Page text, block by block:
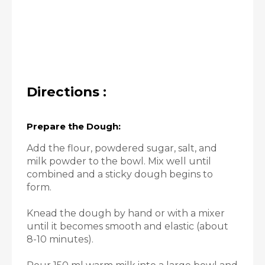
Directions :
Prepare the Dough:
Add the flour, powdered sugar, salt, and
milk powder to the bowl. Mix well until
combined and a sticky dough begins to
form.
Knead the dough by hand or with a mixer
until it becomes smooth and elastic (about
8-10 minutes).